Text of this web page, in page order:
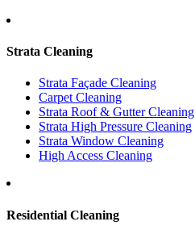
Strata Cleaning
Strata Façade Cleaning
Carpet Cleaning
Strata Roof & Gutter Cleaning
Strata High Pressure Cleaning
Strata Window Cleaning
High Access Cleaning
Residential Cleaning